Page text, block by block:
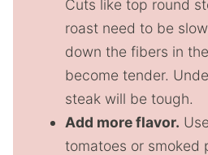
Cuts like top round
roast need to be
down the fibers in
become tender.
steak will be tough.
Add more flavor.
tomatoes or smoked